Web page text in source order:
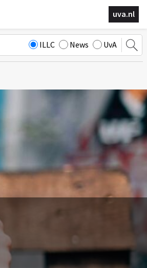
uva.nl
ILLC News UvA